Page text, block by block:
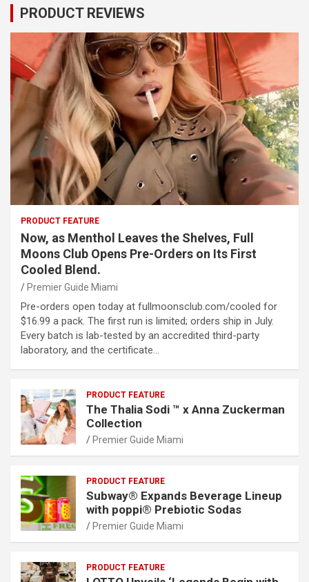
PRODUCT REVIEWS
PRODUCT FEATURE
Now, as Menthol Leaves the Shelves, Full
Moons Club Opens Pre-Orders on Its First
Cooled Blend.
Premier Guide Miami
Pre-orders open today at fullmoonsclub.com/cooled for
$16.99 a pack. The first run is limited; orders ship in July.
Every batch is lab-tested by an accredited third-party
laboratory, and the certificate…
PRODUCT FEATURE
The Thalia Sodi ™ x Anna Zuckerman
Collection
Premier Guide Miami
PRODUCT FEATURE
Subway® Expands Beverage Lineup
with poppi® Prebiotic Sodas
Premier Guide Miami
PRODUCT FEATURE